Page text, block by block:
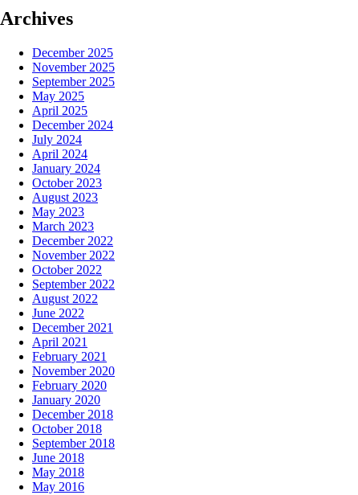
Archives
December 2025
November 2025
September 2025
May 2025
April 2025
December 2024
July 2024
April 2024
January 2024
October 2023
August 2023
May 2023
March 2023
December 2022
November 2022
October 2022
September 2022
August 2022
June 2022
December 2021
April 2021
February 2021
November 2020
February 2020
January 2020
December 2018
October 2018
September 2018
June 2018
May 2018
May 2016